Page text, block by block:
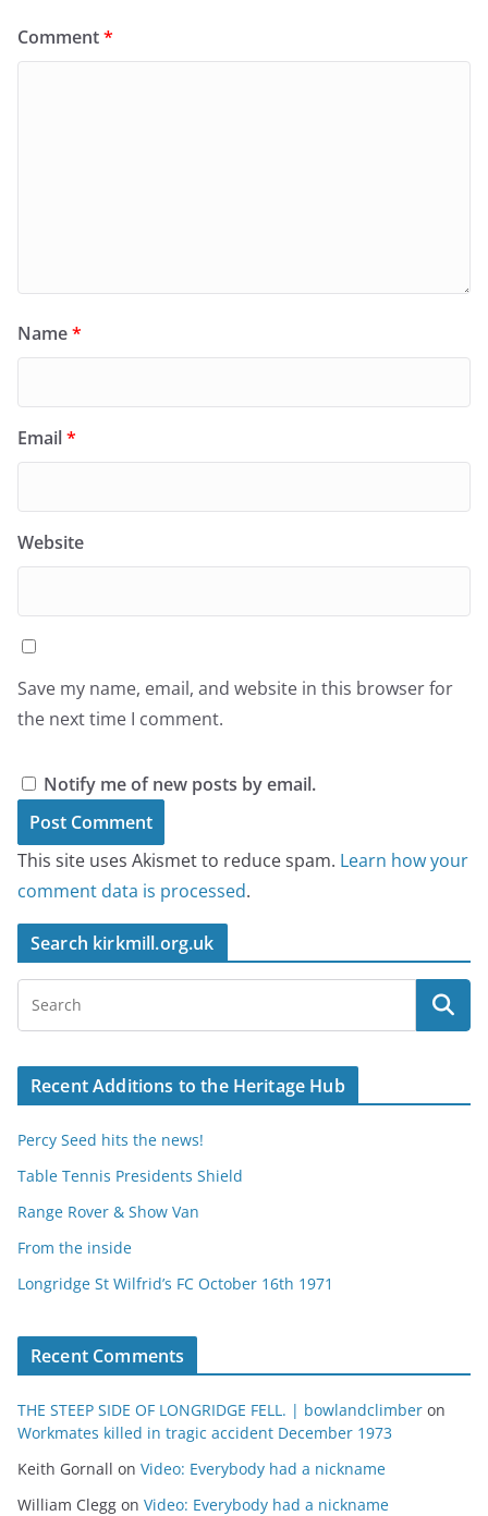
Comment*
Name*
Email*
Website
Save my name, email, and website in this browser for
the next time I comment.
Notify me of new posts by email.
This site uses Akismet to reduce spam. Learn how your
comment data is processed.
Search kirkmill.org.uk
Recent Additions to the Heritage Hub
Percy Seed hits the news!
Table Tennis Presidents Shield
Range Rover & Show Van
From the inside
Longridge St Wilfrid’s FC October 16th 1971
Recent Comments
THE STEEP SIDE OF LONGRIDGE FELL. | bowlandclimber on
Workmates killed in tragic accident December 1973
Keith Gornall on Video: Everybody had a nickname
William Clegg on Video: Everybody had a nickname